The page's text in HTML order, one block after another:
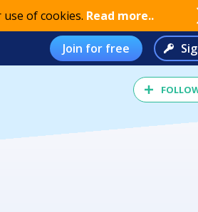
of cookies. Read more..
Join for free